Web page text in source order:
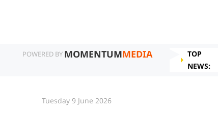
POWERED BY MOMENTUMMEDIA
TOP
NEWS:
Tuesday 9 June 2026